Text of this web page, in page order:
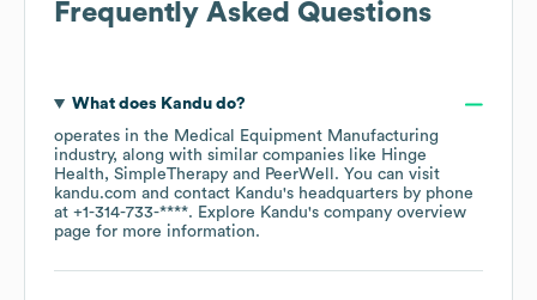
Frequently Asked Questions
What does Kandudo?
operates in the Medical Equipment Manufacturing
industry, along with similar companies like Hinge
Health
SimpleTherapy PeerWell . You can visit
kandu.com
contact Kandu's headquarters by phone
at +1-314-733-****. Explore Kandu's company overview
page for more information.